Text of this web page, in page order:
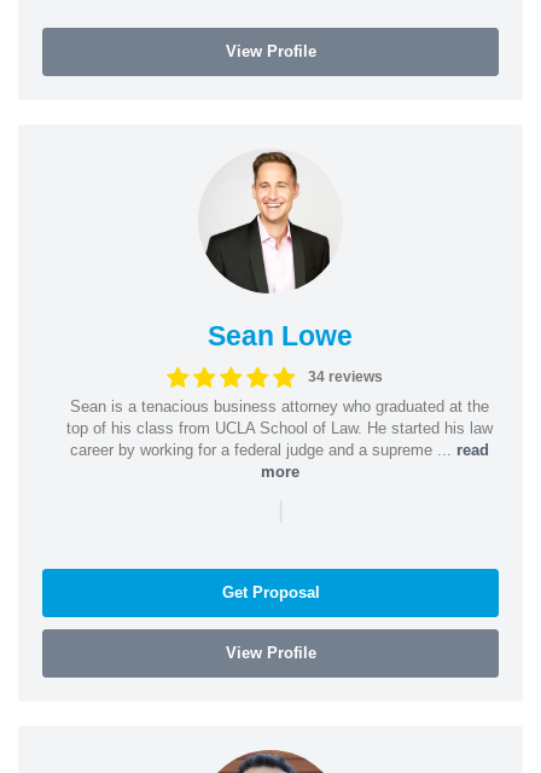
View Profile
Sean Lowe
34 reviews
Sean is a tenacious business attorney who graduated at the
top of his class from UCLA School of Law. He started his law
career by working for a federal judge and a supreme ... read
more
|
Get Proposal
View Profile